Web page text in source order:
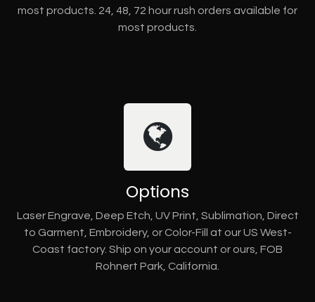
most products. 24, 48, 72 hour rush orders available for
most products.
Options
Laser Engrave, Deep Etch, UV Print, Sublimation, Direct
to Garment, Embroidery, or Color-Fill at our US West-
Coast factory. Ship on your account or ours, FOB
Rohnert Park, California.